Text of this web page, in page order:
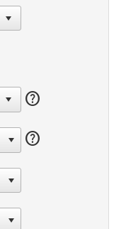
help
help